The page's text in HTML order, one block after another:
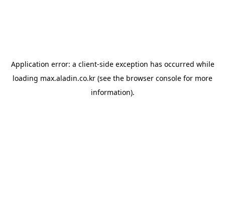
Application error: a client-side exception has occurred while
loading max.aladin.co.kr (see the browser console for more
information).